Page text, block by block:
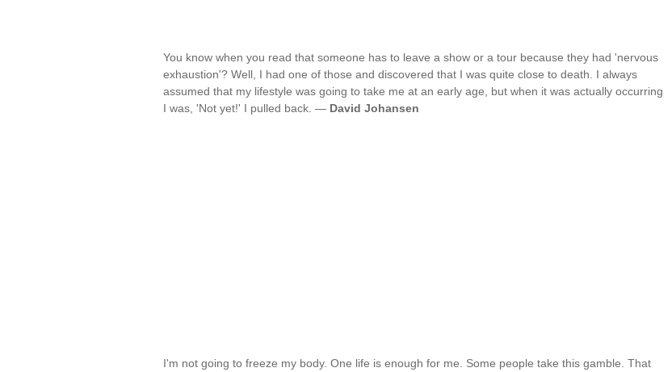
You know when you read that someone has to leave a show or a tour because they had 'nervous
exhaustion'? Well, I had one of those and discovered that I was quite close to death. I always
assumed that my lifestyle was going to take me at an early age, but when it was actually occurring
I was, 'Not yet!' I pulled back. — David Johansen
I'm not going to freeze my body. One life is enough for me. Some people take this gamble. That